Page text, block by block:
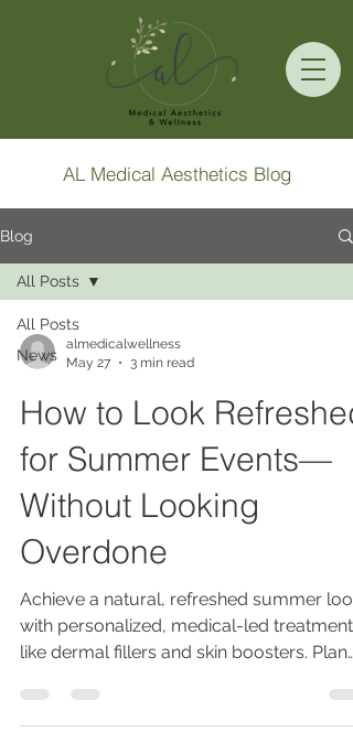
AL Medical Aesthetics Blog
Blog
All Posts
News
All Posts
almedicalwellness
May 27
3 min read
How to Look Refreshed
for Summer Events—
Without Looking
Overdone
Achieve a natural, refreshed summer look
with personalized, medical-led treatments
like dermal fillers and skin boosters. Plan
maintain results with holistic care and
expert consultations.